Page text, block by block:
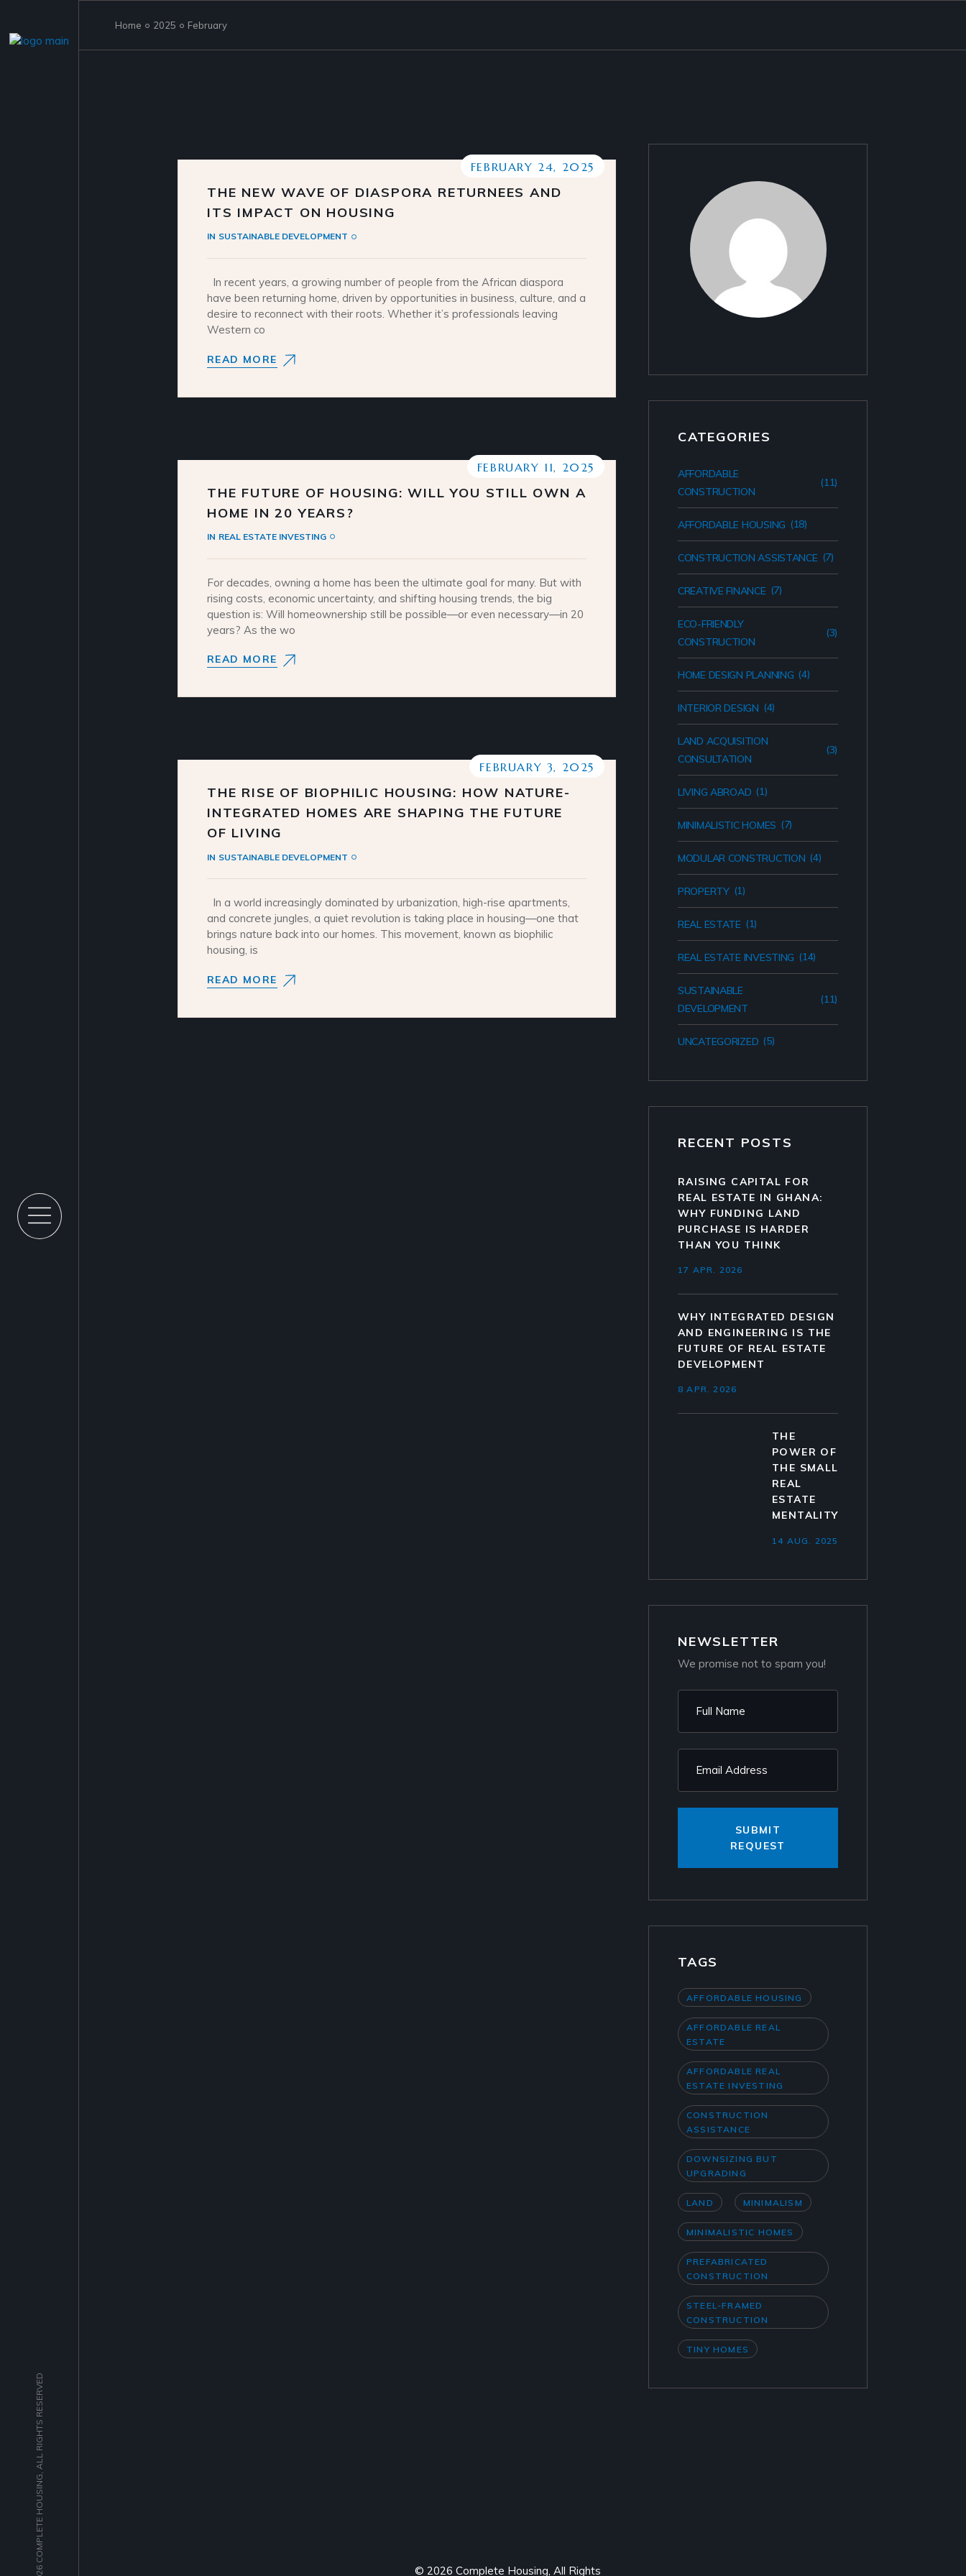
content
© 2026 COMPLETE HOUSING, ALL RIGHTS RESERVED
Home 2025 February
FEBRUARY 24, 2025
THE NEW WAVE OF DIASPORA RETURNEES AND
ITS IMPACT ON HOUSING
IN SUSTAINABLE DEVELOPMENT
In recent years, a growing number of people from the African diaspora
have been returning home, driven by opportunities in business, culture, and a
desire to reconnect with their roots. Whether it’s professionals leaving
Western co
READ MORE
FEBRUARY 11, 2025
THE FUTURE OF HOUSING: WILL YOU STILL OWN A
HOME IN 20 YEARS?
IN REAL ESTATE INVESTING
For decades, owning a home has been the ultimate goal for many. But with
rising costs, economic uncertainty, and shifting housing trends, the big
question is: Will homeownership still be possible—or even necessary—in 20
years? As the wo
READ MORE
FEBRUARY 3, 2025
THE RISE OF BIOPHILIC HOUSING: HOW NATURE-
INTEGRATED HOMES ARE SHAPING THE FUTURE
OF LIVING
IN SUSTAINABLE DEVELOPMENT
In a world increasingly dominated by urbanization, high-rise apartments,
and concrete jungles, a quiet revolution is taking place in housing—one that
brings nature back into our homes. This movement, known as biophilic
housing, is
READ MORE
CATEGORIES
AFFORDABLE
CONSTRUCTION
(11)
AFFORDABLE HOUSING (18)
CONSTRUCTION ASSISTANCE (7)
CREATIVE FINANCE (7)
ECO-FRIENDLY
CONSTRUCTION
(3)
HOME DESIGN PLANNING (4)
INTERIOR DESIGN (4)
LAND ACQUISITION
CONSULTATION
(3)
LIVING ABROAD (1)
MINIMALISTIC HOMES (7)
MODULAR CONSTRUCTION (4)
PROPERTY (1)
REAL ESTATE (1)
REAL ESTATE INVESTING (14)
SUSTAINABLE
DEVELOPMENT
(11)
UNCATEGORIZED (5)
RECENT POSTS
RAISING CAPITAL FOR
REAL ESTATE IN GHANA:
WHY FUNDING LAND
PURCHASE IS HARDER
THAN YOU THINK
17 APR. 2026
WHY INTEGRATED DESIGN
AND ENGINEERING IS THE
FUTURE OF REAL ESTATE
DEVELOPMENT
8 APR. 2026
THE
POWER OF
THE SMALL
REAL
ESTATE
MENTALITY
14 AUG. 2025
NEWSLETTER
We promise not to spam you!
SUBMIT
REQUEST
TAGS
AFFORDABLE HOUSING
AFFORDABLE REAL
ESTATE
AFFORDABLE REAL
ESTATE INVESTING
CONSTRUCTION
ASSISTANCE
DOWNSIZING BUT
UPGRADING
LAND MINIMALISM
MINIMALISTIC HOMES
PREFABRICATED
CONSTRUCTION
STEEL-FRAMED
CONSTRUCTION
TINY HOMES
© 2026 Complete Housing, All Rights